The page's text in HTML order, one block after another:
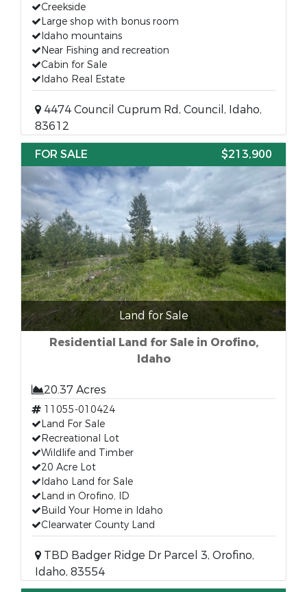
Creekside
Large shop with bonus room
Idaho mountains
Near Fishing and recreation
Cabin for Sale
Idaho Real Estate
4474 Council Cuprum Rd, Council, Idaho,
83612
FOR SALE
$213,900
Land for Sale
Residential Land for Sale in Orofino,
Idaho
20.37 Acres
11055-010424
Land For Sale
Recreational Lot
Wildlife and Timber
20 Acre Lot
Idaho Land for Sale
Land in Orofino, ID
Build Your Home in Idaho
Clearwater County Land
TBD Badger Ridge Dr Parcel 3, Orofino,
Idaho, 83554